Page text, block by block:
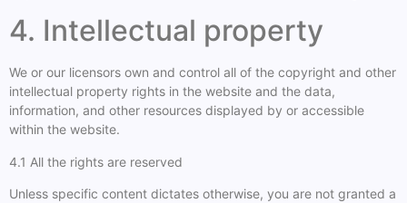
4. Intellectual property
We or our licensors own and control all of the copyright and other
intellectual property rights in the website and the data,
information, and other resources displayed by or accessible
within the website.
4.1 All the rights are reserved
Unless specific content dictates otherwise, you are not granted a